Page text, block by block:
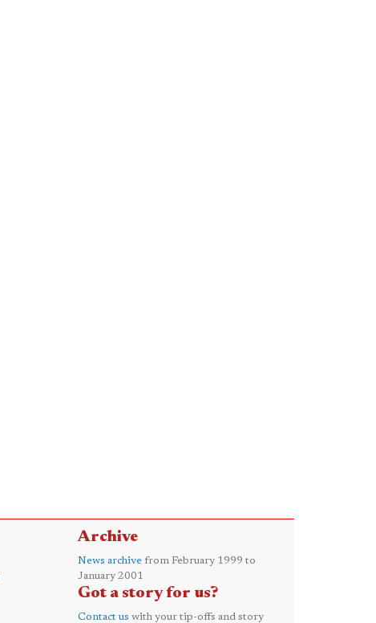
Archive
News archive from February 1999 to
January 2001
Got a story for us?
Contact us with your tip-offs and story